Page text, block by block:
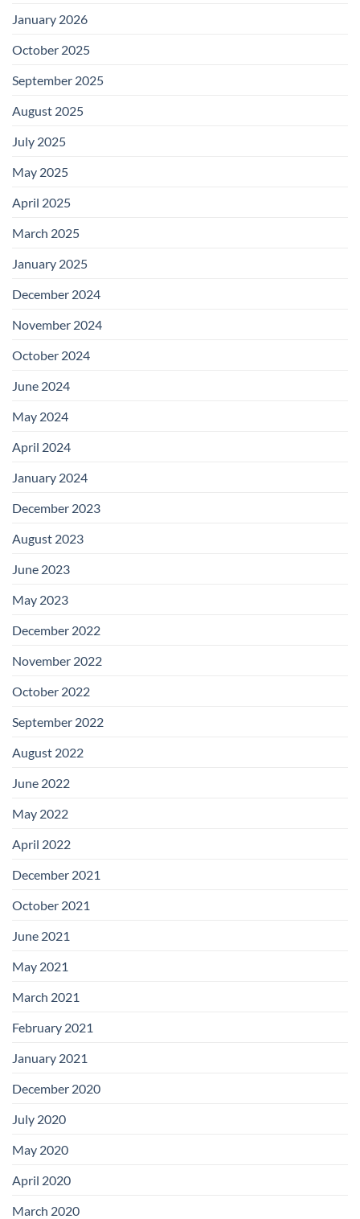
January 2026
October 2025
September 2025
August 2025
July 2025
May 2025
April 2025
March 2025
January 2025
December 2024
November 2024
October 2024
June 2024
May 2024
April 2024
January 2024
December 2023
August 2023
June 2023
May 2023
December 2022
November 2022
October 2022
September 2022
August 2022
June 2022
May 2022
April 2022
December 2021
October 2021
June 2021
May 2021
March 2021
February 2021
January 2021
December 2020
July 2020
May 2020
April 2020
March 2020